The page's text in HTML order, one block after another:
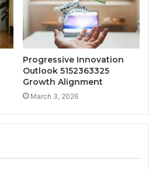
Progressive Innovation
Outlook 5152363325
Growth Alignment
March 3, 2026